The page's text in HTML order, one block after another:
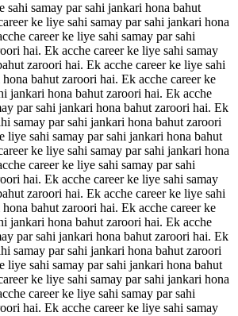
sahi samay par sahi jankari hona bahut
ke liye sahi samay par sahi jankari hona
career ke liye sahi samay par sahi
hai. Ek acche career ke liye sahi samay
zaroori hai. Ek acche career ke liye sahi
bahut zaroori hai. Ek acche career ke
jankari hona bahut zaroori hai. Ek acche
par sahi jankari hona bahut zaroori hai. Ek
samay par sahi jankari hona bahut zaroori
liye sahi samay par sahi jankari hona bahut
ke liye sahi samay par sahi jankari hona
career ke liye sahi samay par sahi
hai. Ek acche career ke liye sahi samay
zaroori hai. Ek acche career ke liye sahi
bahut zaroori hai. Ek acche career ke
jankari hona bahut zaroori hai. Ek acche
par sahi jankari hona bahut zaroori hai. Ek
samay par sahi jankari hona bahut zaroori
liye sahi samay par sahi jankari hona bahut
ke liye sahi samay par sahi jankari hona
career ke liye sahi samay par sahi
hai. Ek acche career ke liye sahi samay